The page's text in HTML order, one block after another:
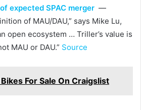
expected SPAC merger —
of MAU/DAU,” says Mike Lu,
open ecosystem … Triller’s value is
MAU or DAU.” Source
For Sale On Craigslist